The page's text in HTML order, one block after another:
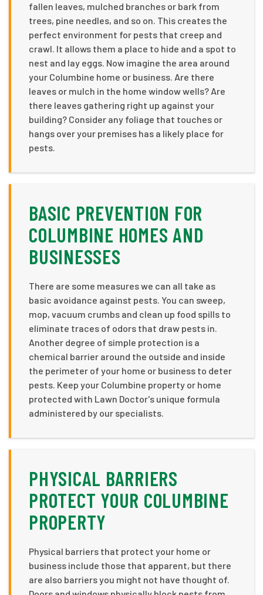
fallen leaves, mulched branches or bark from
trees, pine needles, and so on. This creates the
perfect environment for pests that creep and
crawl. It allows them a place to hide and a spot to
nest and lay eggs. Now imagine the area around
your Columbine home or business. Are there
leaves or mulch in the home window wells? Are
there leaves gathering right up against your
building? Consider any foliage that touches or
hangs over your premises has a likely place for
pests.
BASIC PREVENTION FOR
COLUMBINE HOMES AND
BUSINESSES
There are some measures we can all take as
basic avoidance against pests. You can sweep,
mop, vacuum crumbs and clean up food spills to
eliminate traces of odors that draw pests in.
Another degree of simple protection is a
chemical barrier around the outside and inside
the perimeter of your home or business to deter
pests. Keep your Columbine property or home
protected with Lawn Doctor's unique formula
administered by our specialists.
PHYSICAL BARRIERS
PROTECT YOUR COLUMBINE
PROPERTY
Physical barriers that protect your home or
business include those that apparent, but there
are also barriers you might not have thought of.